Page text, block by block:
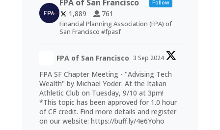
FPA of San Francisco Follow
1,889 761
Financial Planning Association (FPA) of
San Francisco #fpasf
FPA of San Francisco 3 Sep 2024
FPA SF Chapter Meeting - "Advising Tech
Wealth" by Michael Yoder. At the Italian
Athletic Club on Tuesday, 9/10 at 3pm!
*This topic has been approved for 1.0 hour
of CE credit. Find more details and register
on our website: https://buff.ly/4e6Yoho